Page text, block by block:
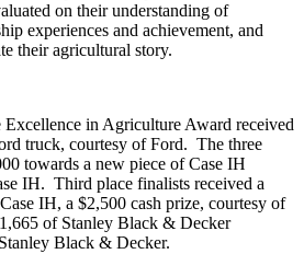
on their understanding of
experiences and achievement, and
their agricultural story.
in Agriculture Award received
truck, courtesy of Ford. The three
towards a new piece of Case IH
IH. Third place finalists received a
IH, a $2,500 cash prize, courtesy of
of Stanley Black & Decker
Black & Decker.